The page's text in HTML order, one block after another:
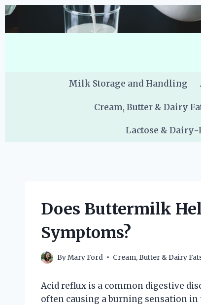
Skip
Milk Storage and Handling
Cream, Butter & Dairy
Lactose & Dairy-
Does Buttermilk
Symptoms?
ByMary Ford Cream, Butter & Dairy
Acid reflux is a common digestive
often causing a burning sensation